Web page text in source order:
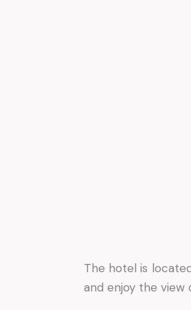
The hotel is
and enjoy the view